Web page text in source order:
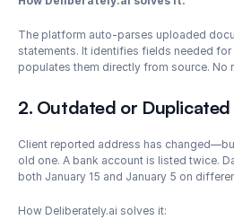
The platform auto-parses uploaded
statements. It identifies fields needed
populates them directly from source. No
2. Outdated or Duplicated
Client reported address has
old one. A bank account is listed twice.
both January 15 and January 5 on
How Deliberately.ai solves it: